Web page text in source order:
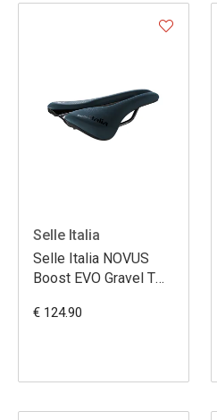
Selle Italia
Selle Italia NOVUS
Boost EVO Gravel TM
€ 124.90